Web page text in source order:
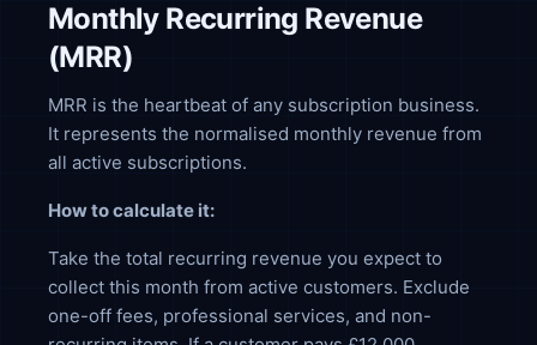
Monthly Recurring Revenue
(MRR)
MRR is the heartbeat of any subscription business.
It represents the normalised monthly revenue from
all active subscriptions.
How to calculate it:
Take the total recurring revenue you expect to
collect this month from active customers. Exclude
one-off fees, professional services, and non-